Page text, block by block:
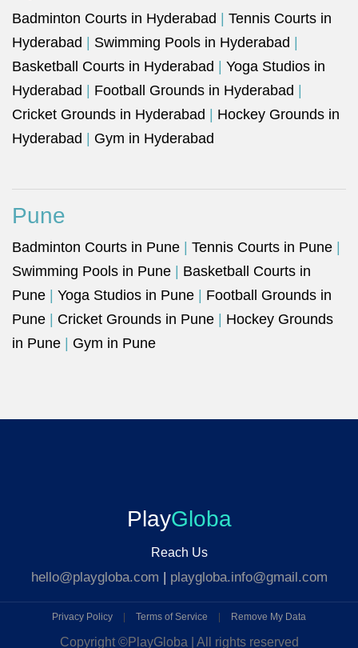
Badminton Courts in Hyderabad
Tennis Courts in
Hyderabad
Swimming Pools in Hyderabad
Basketball Courts in Hyderabad
Yoga Studios in
Hyderabad
Football Grounds in Hyderabad
Cricket Grounds in Hyderabad
Hockey Grounds in
Hyderabad
Gym in Hyderabad
Pune
Badminton Courts in Pune Tennis Courts in Pune
Swimming Pools in Pune
Basketball Courts in
Pune
Yoga Studios in Pune
Football Grounds in
Pune
Cricket Grounds in Pune
Hockey Grounds
in Pune
Gym in Pune
PlayGloba
Reach Us
hello@playgloba.com | playgloba.info@gmail.com
Privacy Policy Terms of Service Remove My Data
Copyright ©PlayGloba | All rights reserved